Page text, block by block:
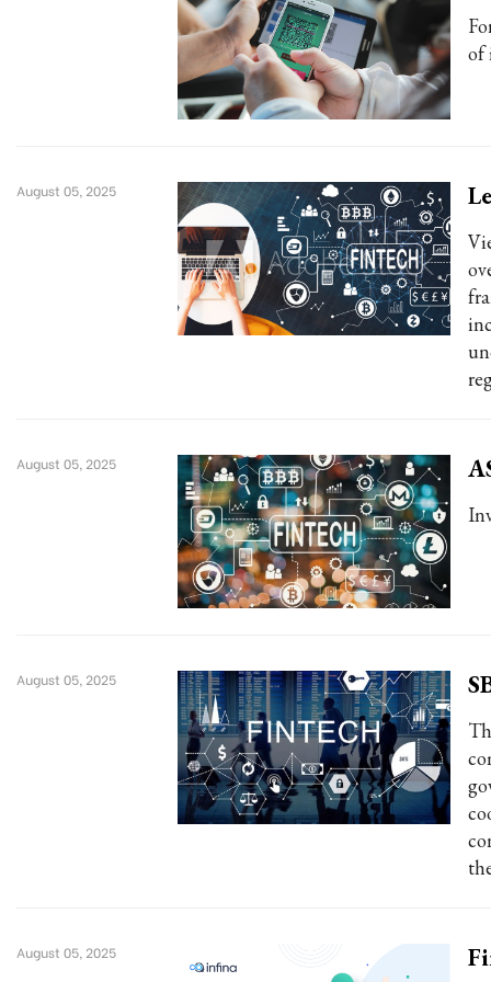
of
August 05, 2025
August 05, 2025
August 05, 2025
August 05, 2025